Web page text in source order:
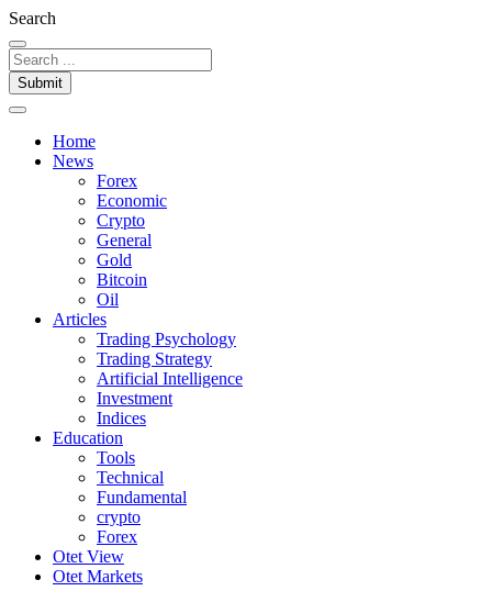
Search
Submit
Home
News
Forex
Economic
Crypto
General
Gold
Bitcoin
Oil
Articles
Trading Psychology
Trading Strategy
Artificial Intelligence
Investment
Indices
Education
Tools
Technical
Fundamental
crypto
Forex
Otet View
Otet Markets